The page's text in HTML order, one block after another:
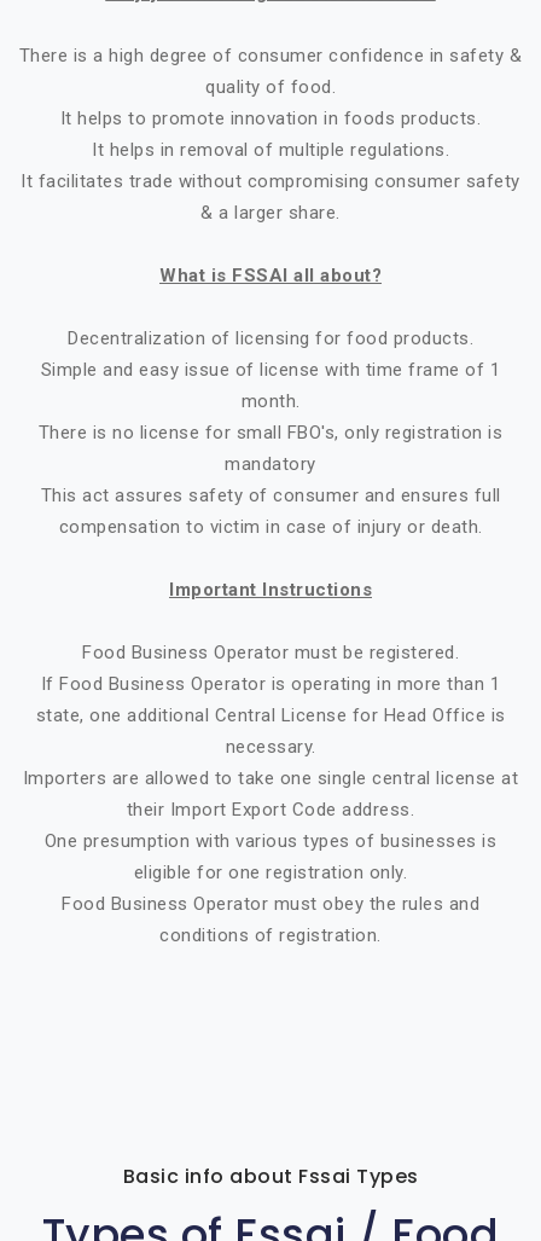
There is a high degree of consumer confidence in safety &
quality of food.
It helps to promote innovation in foods products.
It helps in removal of multiple regulations.
It facilitates trade without compromising consumer safety
& a larger share.
What is FSSAI all about?
Decentralization of licensing for food products.
Simple and easy issue of license with time frame of 1
month.
There is no license for small FBO's, only registration is
mandatory
This act assures safety of consumer and ensures full
compensation to victim in case of injury or death.
Important Instructions
Food Business Operator must be registered.
If Food Business Operator is operating in more than 1
state, one additional Central License for Head Office is
necessary.
Importers are allowed to take one single central license at
their Import Export Code address.
One presumption with various types of businesses is
eligible for one registration only.
Food Business Operator must obey the rules and
conditions of registration.
Basic info about Fssai Types